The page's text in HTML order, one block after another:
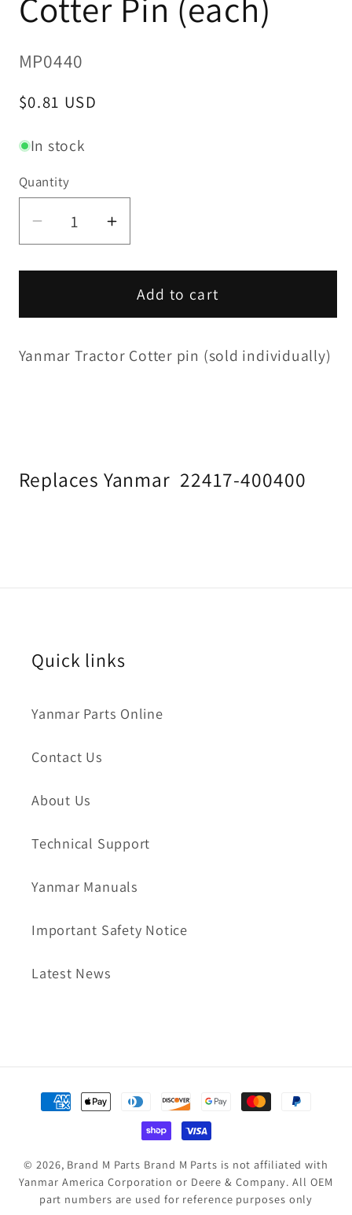
in
modal
SKU:
MP0440
Regular
$0.81 USD
In stock
Quantity
Decrease
quantity
for
Pin
Increase
quantity
for
Cotter
Pin
Add to cart
Yanmar Tractor Cotter pin (sold individually)
Replaces Yanmar 22417-400400
Quick links
Yanmar Parts Online
Contact Us
About Us
Technical Support
Yanmar Manuals
Important Safety Notice
Latest News
Payment
methods
© 2026, Brand M Parts Brand M Parts is not affiliated with
Yanmar America Corporation or Deere & Company. All OEM
part numbers are used for reference purposes only